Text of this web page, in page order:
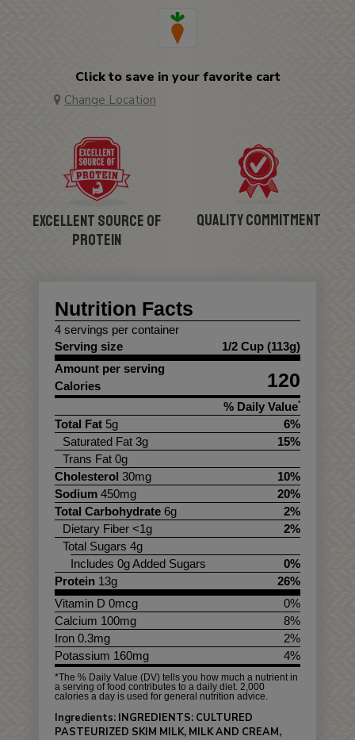
Click to save in your favorite cart
Change Location
Excellent Source of
Protein
Quality Commitment
Nutrition Facts
4 servings per container
Serving size
1/2 Cup (113g)
Amount per serving
Calories
120
% Daily Value*
Total Fat 5g
6%
Saturated Fat 3g
15%
Trans Fat 0g
Cholesterol 30mg
10%
Sodium 450mg
20%
Total Carbohydrate 6g
2%
Dietary Fiber <1g
2%
Total Sugars 4g
Includes 0g Added Sugars
0%
Protein 13g
26%
Vitamin D 0mcg
0%
Calcium 100mg
8%
Iron 0.3mg
2%
Potassium 160mg
4%
*The % Daily Value (DV) tells you how much a nutrient in
a serving of food contributes to a daily diet. 2,000
calories a day is used for general nutrition advice.
Ingredients: INGREDIENTS: CULTURED
PASTEURIZED SKIM MILK, MILK AND CREAM,